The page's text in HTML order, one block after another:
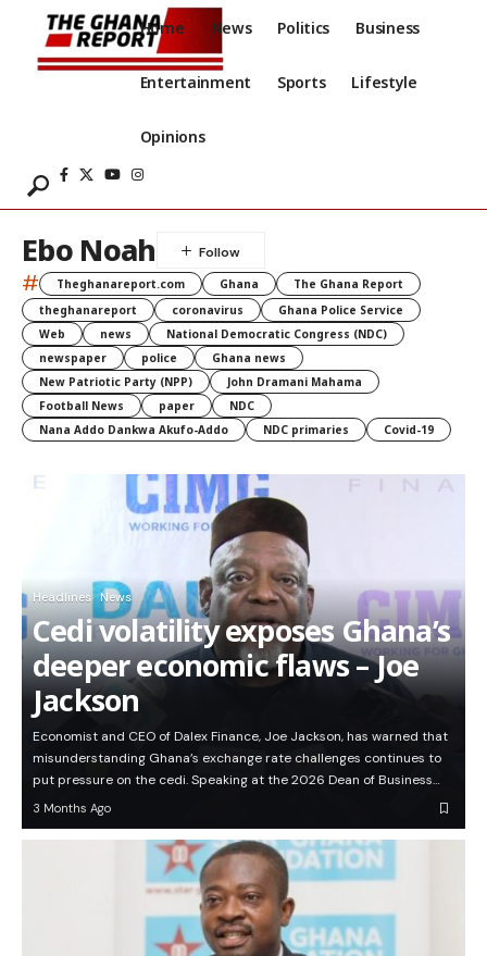
Home News Politics Business
Entertainment Sports Lifestyle
Opinions
Ebo Noah
# Theghanareport.com Ghana
The Ghana Report
theghanareport
coronavirus
Ghana Police Service
Web
news
National Democratic Congress (NDC)
newspaper
police
Ghana news
New Patriotic Party (NPP)
John Dramani Mahama
Football News
paper
NDC
Nana Addo Dankwa Akufo-Addo
NDC primaries Covid-19
Headlines News
Cedi volatility exposes Ghana’s
deeper economic flaws – Joe
Jackson
Economist and CEO of Dalex Finance, Joe Jackson, has warned that
misunderstanding Ghana’s exchange rate challenges continues to
put pressure on the cedi. Speaking at the 2026 Dean of Business…
3 Months Ago